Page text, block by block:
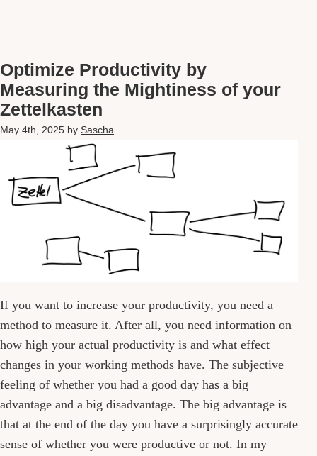
Optimize Productivity by
Measuring the Mightiness of your
Zettelkasten
May 4th, 2025 by Sascha
If you want to increase your productivity, you need a
method to measure it. After all, you need information on
how high your actual productivity is and what effect
changes in your working methods have. The subjective
feeling of whether you had a good day has a big
advantage and a big disadvantage. The big advantage is
that at the end of the day you have a surprisingly accurate
sense of whether you were productive or not. In my